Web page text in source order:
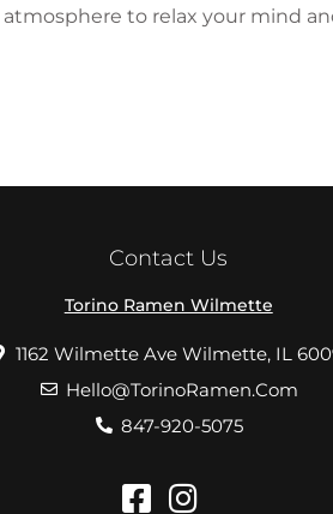
to relax your mind
Contact Us
Torino Ramen Wilmette
1162 Wilmette Ave Wilmette, IL
Hello@TorinoRamen.Com
847-920-5075